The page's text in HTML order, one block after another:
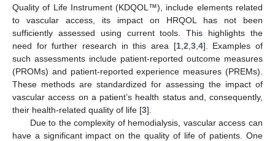
Quality of Life Instrument (KDQOL™), include elements related
to vascular access, its impact on HRQOL has not been
sufficiently assessed using current tools. This highlights the
need for further research in this area [1, 2 3, 4]. Examples of
such assessments include patient-reported outcome measures
(PROMs) and patient-reported experience measures (PREMs).
These methods are standardized for assessing the impact of
vascular access on a patient’s health status and, consequently,
their health-related quality of life [3].
Due to the complexity of hemodialysis, vascular access can
have a significant impact on the quality of life of patients. One